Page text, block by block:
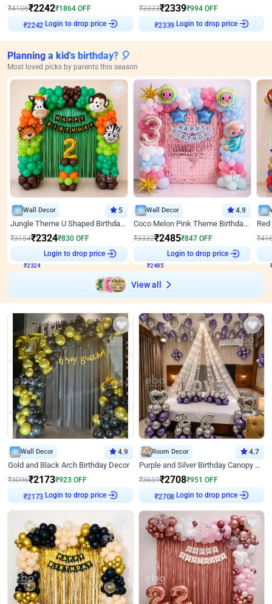
₹4106₹2242₹1864 OFF
₹2242
Login to drop price
₹3333₹2339₹994 OFF
₹2339
Login to drop price
Planning a kid's birthday? 🎈
Most loved picks by parents this season
Wall Decor 5
Jungle Theme U Shaped Birthday Decor
₹3154₹2324₹830 OFF
Login to drop price
Wall Decor 4.9
Coco Melon Pink Theme Birthday Balloon Decor
₹3332₹2485₹847 OFF
Login to drop price
₹
View all
Wall Decor 4.9
Gold and Black Arch Birthday Decor
₹3096₹2173₹923 OFF
₹2173
Login to drop price
Room Decor 4.7
Purple and Silver Birthday Canopy Decor
₹3659₹2708₹951 OFF
₹2708
Login to drop price